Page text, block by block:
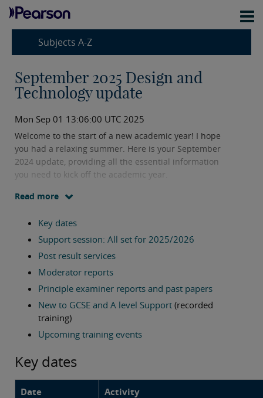
Subjects A-Z
September 2025 Design and
Technology update
Mon Sep 01 13:06:00 UTC 2025
Welcome to the start of a new academic year! I hope
you had a relaxing summer. Here is your September
2024 update, providing all the essential information
you need to kick off the academic year.
don't hesitate to reach out using my contact
information provided below.
Read more
Key dates
Support session: All set for 2025/2026
Post result services
Moderator reports
Principle examiner reports and past papers
New to GCSE and A level Support (recorded
training)
Upcoming training events
Key dates
Date Activity